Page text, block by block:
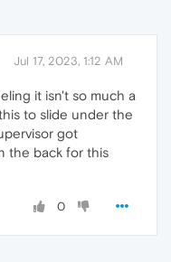
Jul 17, 2023, 1:12 AM
it isn't so much a
to slide under the
got
the back for this
0